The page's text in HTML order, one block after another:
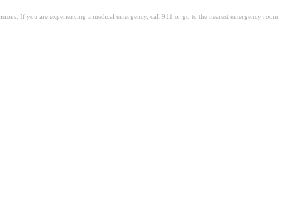
If you are experiencing a medical emergency, call 911 or go to the nearest emergency room